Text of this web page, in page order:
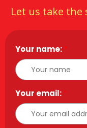
Let us take
Your name:*
Your email:*